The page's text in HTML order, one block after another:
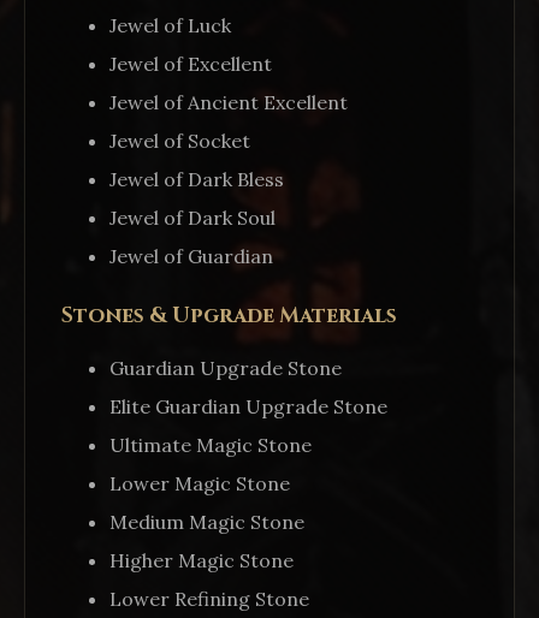
Jewel of Luck
Jewel of Excellent
Jewel of Ancient Excellent
Jewel of Socket
Jewel of Dark Bless
Jewel of Dark Soul
Jewel of Guardian
Stones & Upgrade Materials
Guardian Upgrade Stone
Elite Guardian Upgrade Stone
Ultimate Magic Stone
Lower Magic Stone
Medium Magic Stone
Higher Magic Stone
Lower Refining Stone